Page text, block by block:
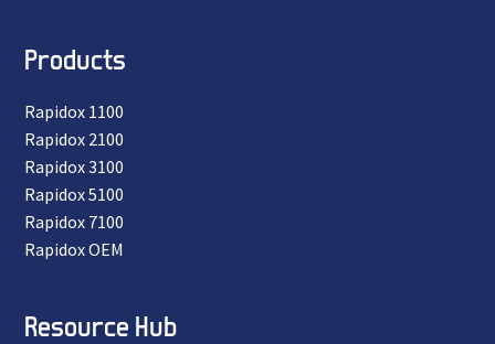
Products
Rapidox 1100
Rapidox 2100
Rapidox 3100
Rapidox 5100
Rapidox 7100
Rapidox OEM
Resource Hub